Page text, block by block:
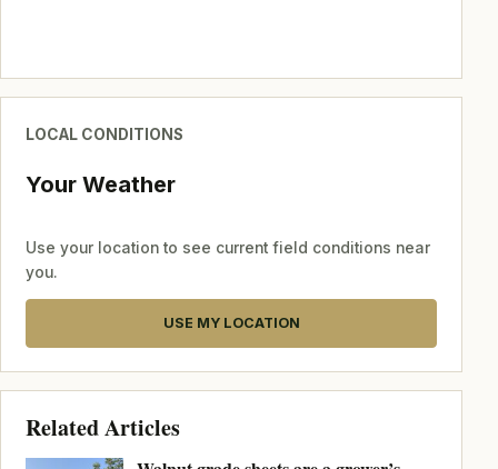
LOCAL CONDITIONS
Your Weather
Use your location to see current field conditions near
you.
USE MY LOCATION
Related Articles